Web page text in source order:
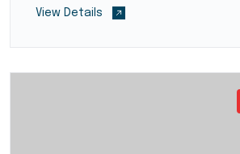
View Details